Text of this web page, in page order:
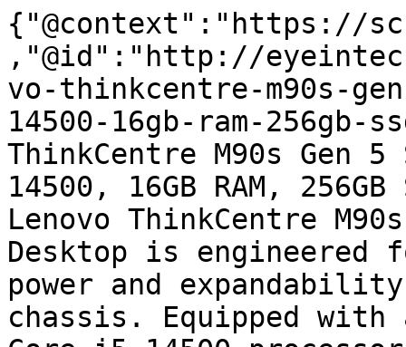
{"@context":"https://
,"@id":"http://
vo-thinkcentre-m90s-
14500-16gb-ram-256gb-
ThinkCentre M90s Gen
14500, 16GB RAM,
Lenovo ThinkCentre
Desktop is
power and
chassis. Equipped